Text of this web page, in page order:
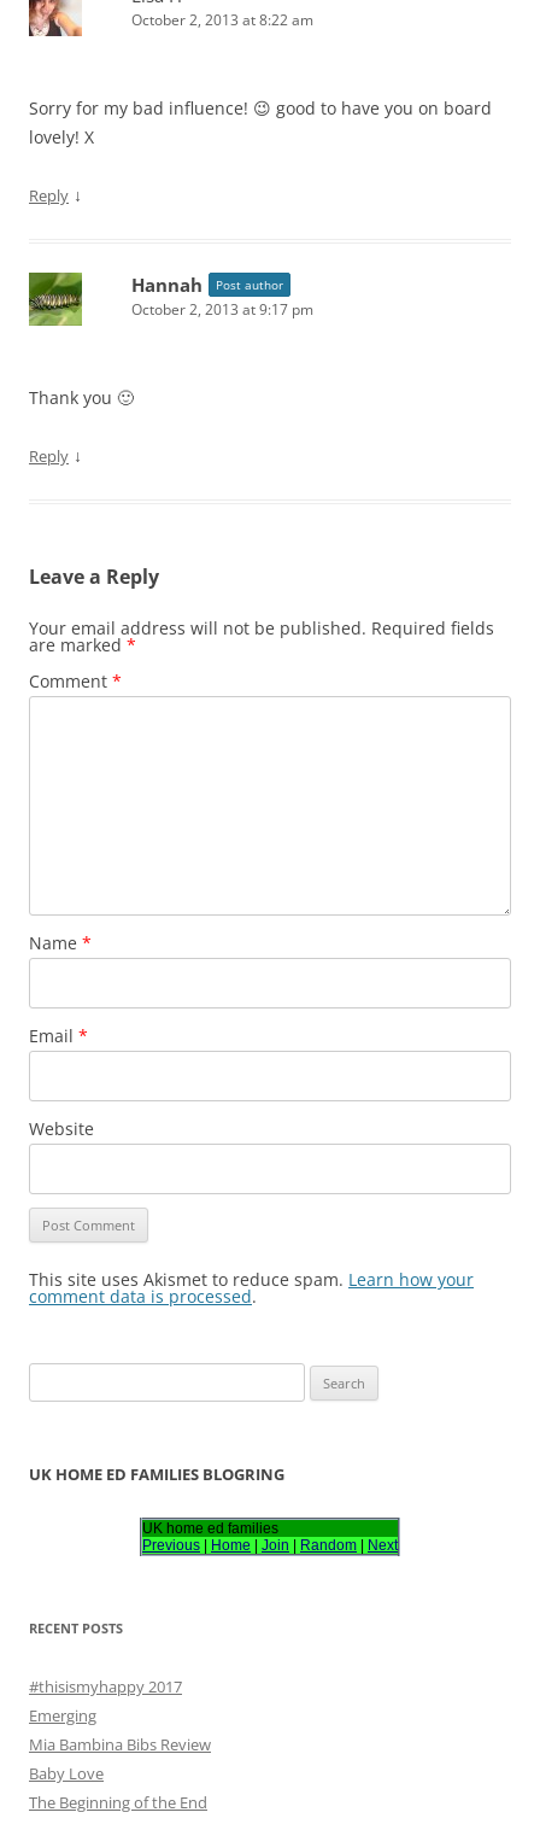
October 2, 2013 at 8:22 am
Sorry for my bad influence! 😉 good to have you on board
lovely! X
Reply ↓
Hannah Post author
October 2, 2013 at 9:17 pm
Thank you 🙂
Reply ↓
Leave a Reply
Your email address will not be published. Required fields
are marked *
Comment *
Name *
Email *
Website
This site uses Akismet to reduce spam. Learn how your
comment data is processed.
e
r
:
UK HOME ED FAMILIES BLOGRING
UK home ed families
Previous
Home Join Random Next
RECENT POSTS
#thisismyhappy 2017
Emerging
Mia Bambina Bibs Review
Baby Love
The Beginning of the End